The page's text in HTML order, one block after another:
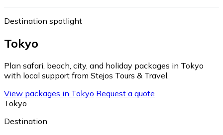
Destination spotlight
Tokyo
Plan safari, beach, city, and holiday packages in Tokyo
with local support from Stejos Tours & Travel.
View packages in Tokyo Request a quote
Tokyo
Destination